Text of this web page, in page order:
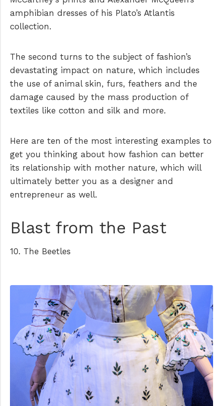
amphibian dresses of his Plato’s Atlantis
collection.
The second turns to the subject of fashion’s
devastating impact on nature, which includes
the use of animal skin, furs, feathers and the
damage caused by the mass production of
textiles like cotton and silk and more.
Here are ten of the most interesting examples to
get you thinking about how fashion can better
its relationship with mother nature, which will
ultimately better you as a designer and
entrepreneur as well.
Blast from the Past
10. The Beetles